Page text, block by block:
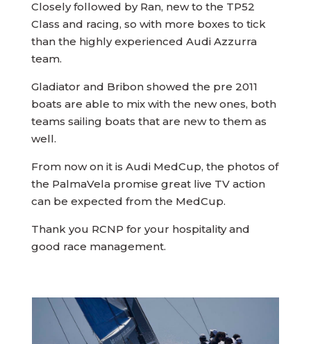
Closely followed by Ran, new to the TP52
Class and racing, so with more boxes to tick
than the highly experienced Audi Azzurra
team.
Gladiator and Bribon showed the pre 2011
boats are able to mix with the new ones, both
teams sailing boats that are new to them as
well.
From now on it is Audi MedCup, the photos of
the PalmaVela promise great live TV action
can be expected from the MedCup.
Thank you RCNP for your hospitality and
good race management.